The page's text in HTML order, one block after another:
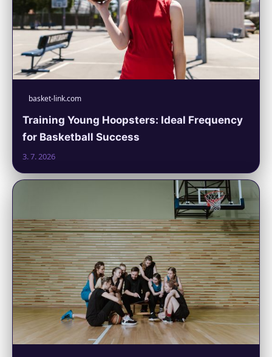
basket-link.com
Training Young Hoopsters: Ideal Frequency
for Basketball Success
3. 7. 2026